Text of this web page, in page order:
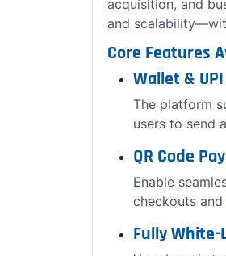
acquisition, and
and
Core Features
Wallet &
The platform
users to send
QR Code
Enable
checkouts
Fully White-